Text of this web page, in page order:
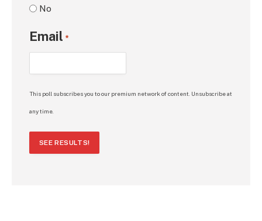
No
Email *
This poll subscribes you to our premium network of content. Unsubscribe at
any time.
SEE RESULTS!